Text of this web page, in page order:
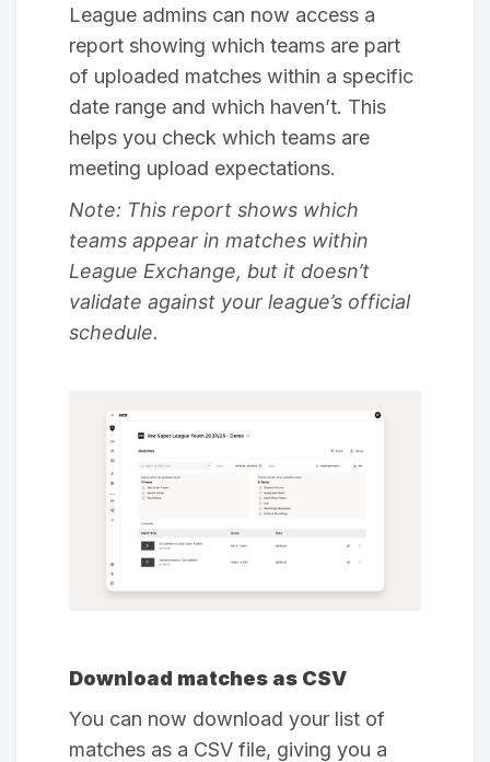
League admins can now access a
report showing which teams are part
of uploaded matches within a specific
date range and which haven’t. This
helps you check which teams are
meeting upload expectations.
Note: This report shows which
teams appear in matches within
League Exchange, but it doesn’t
validate against your league’s official
schedule.
Download matches as CSV
You can now download your list of
matches as a CSV file, giving you a